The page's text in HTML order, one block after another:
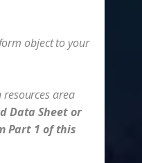
object to your
area
Data Sheet or
Part 1 of this